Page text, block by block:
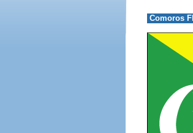
Comoros